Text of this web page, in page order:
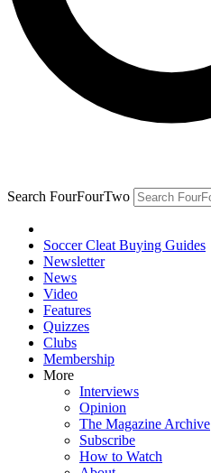
Search FourFourTwo
Soccer Cleat Buying Guides
Newsletter
News
Video
Features
Quizzes
Clubs
Membership
More
Interviews
Opinion
The Magazine Archive
Subscribe
How to Watch